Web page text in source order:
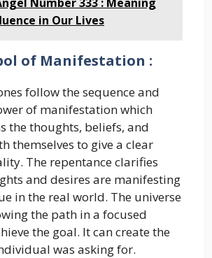
in Our Lives
of Manifestation :
follow the sequence and
of manifestation which
the thoughts, beliefs, and
themselves to give a clear
The repentance clarifies
and desires are manifesting
in the real world. The universe
the path in a focused
the goal. It can create the
was asking for.